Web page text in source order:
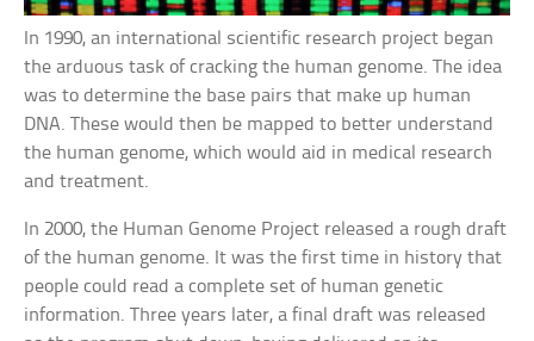
In 1990, an international scientific research project began
the arduous task of cracking the human genome. The idea
was to determine the base pairs that make up human
DNA. These would then be mapped to better understand
the human genome, which would aid in medical research
and treatment.
In 2000, the Human Genome Project released a rough draft
of the human genome. It was the first time in history that
people could read a complete set of human genetic
information. Three years later, a final draft was released